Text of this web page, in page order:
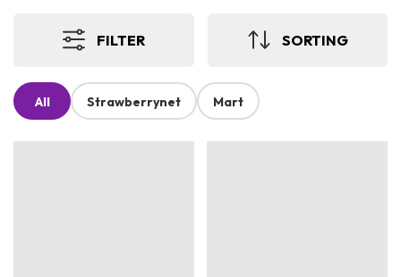
FILTER SORTING
All Strawberrynet Mart